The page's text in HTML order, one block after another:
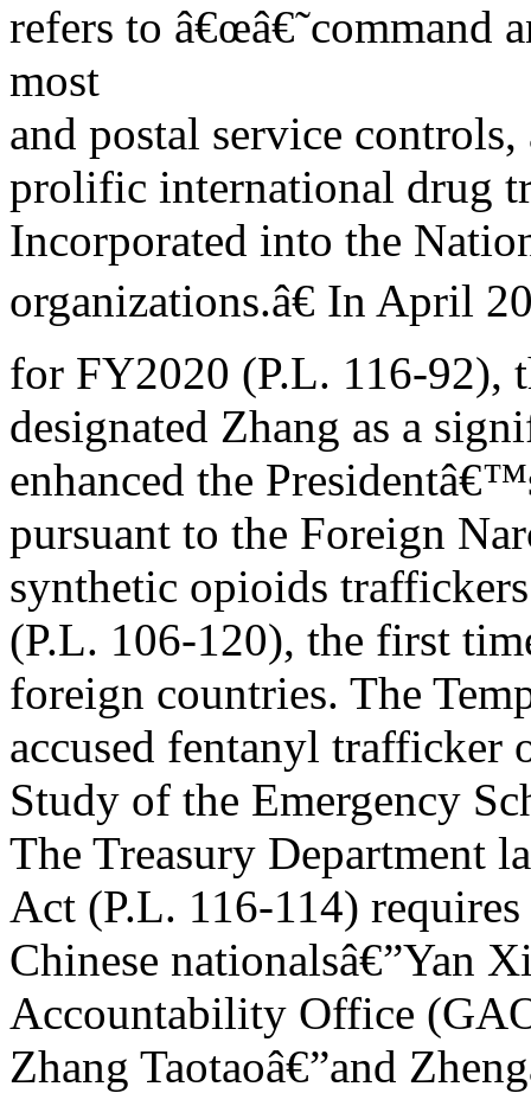
refers to â€œâ€˜command
most
and postal service
prolific international drug
Incorporated into the
organizations.â€ In April
for FY2020 (P.L. 116-92),
designated Zhang as a
enhanced the
pursuant to the Foreign
synthetic opioids
(P.L. 106-120), the first
foreign countries. The
accused fentanyl trafficker
Study of the Emergency
The Treasury Department
Act (P.L. 116-114)
Chinese nationalsâ€”Yan
Accountability Office
Zhang Taotaoâ€”and